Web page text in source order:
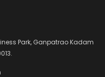
Park, Ganpatrao Kadam